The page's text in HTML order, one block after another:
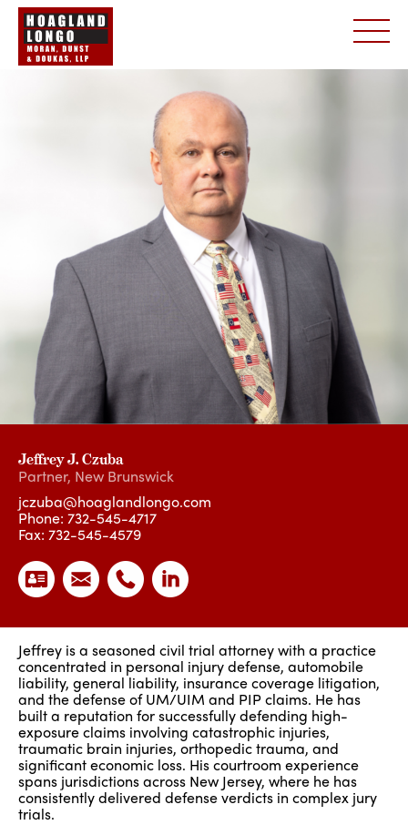
Jeffrey J. Czuba
Partner, New Brunswick
jczuba@hoaglandlongo.com
Phone: 732-545-4717
Fax: 732-545-4579
Jeffrey is a seasoned civil trial attorney with a practice
concentrated in personal injury defense, automobile
liability, general liability, insurance coverage litigation,
and the defense of UM/UIM and PIP claims. He has
built a reputation for successfully defending high-
exposure claims involving catastrophic injuries,
traumatic brain injuries, orthopedic trauma, and
significant economic loss. His courtroom experience
spans jurisdictions across New Jersey, where he has
consistently delivered defense verdicts in complex jury
trials.